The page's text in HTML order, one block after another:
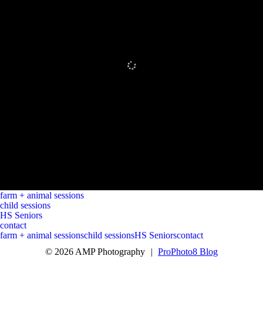
farm + animal sessions
child sessions
HS Seniors
contact
farm + animal sessionschild sessionsHS Seniorscontact
© 2026 AMP Photography
| ProPhoto8 Blog